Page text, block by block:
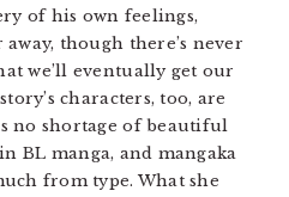
of his own feelings,
though there’s never
we’ll eventually get our
characters, too, are
no shortage of beautiful
BL manga, and mangaka
from type. What she